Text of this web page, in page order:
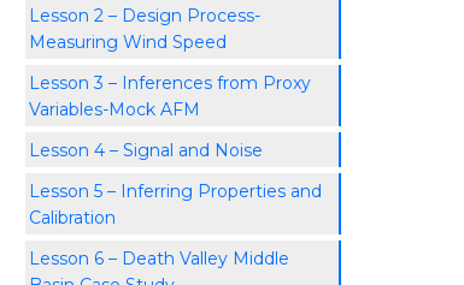
Lesson 2 – Design Process-
Measuring Wind Speed
Lesson 3 – Inferences from Proxy
Variables-Mock AFM
Lesson 4 – Signal and Noise
Lesson 5 – Inferring Properties and
Calibration
Lesson 6 – Death Valley Middle